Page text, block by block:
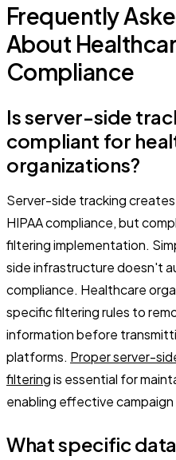
Frequently
About
Compliance
Is server-side
compliant for
organizations?
Server-side tracking
HIPAA compliance, but
filtering implementation.
side infrastructure doesn't
compliance. Healthcare
specific filtering rules to
information before
platforms. Proper server-
filteringis essential for
enabling effective
What specific